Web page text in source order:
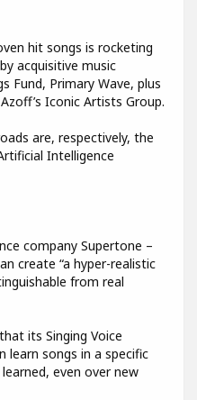
hit songs is rocketing
acquisitive music
Fund, Primary Wave, plus
Iconic Artists Group.
are, respectively, the
Intelligence
company Supertone –
create “a hyper-realistic
from real
its Singing Voice
learn songs in a specific
even over new